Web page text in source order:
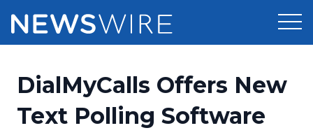
Press Release Distribution
Pricing
DialMyCalls Offers New
Text Polling Software